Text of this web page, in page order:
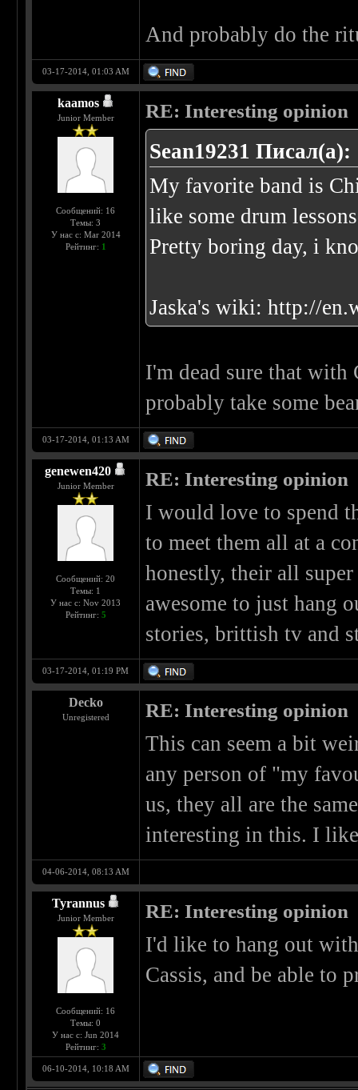
And probably do the
03-17-2014, 01:03 AM
kaamos
Junior Member
Сообщений: 16
Темы: 3
У нас с: Mar 2014
Рейтинг: 1
RE: Interesting opinion
Sean19231 Писал(а):
My favorite band is
like some drum
Pretty boring day, i
Jaska's wiki:http://
I'm dead sure that
probably take some
03-17-2014, 01:13 AM
genewen420
Junior Member
Сообщений: 20
Темы: 1
У нас с: Nov 2013
Рейтинг: 5
RE: Interesting opinion
I would love to spend
to meet them all at a
honestly, their all
awesome to just hang
stories, brittish tv and
03-17-2014, 01:19 PM
Decko
Unregistered RE: Interesting opinion
This can seem a bit
any person of "my
us, they all are the
interesting in this. I
04-06-2014, 08:13 AM
Tyrannus
Junior Member
Сообщений: 16
Темы: 0
У нас с: Jun 2014
Рейтинг: 3
RE: Interesting opinion
I'd like to hang out
Cassis, and be able to
06-10-2014, 10:18 AM